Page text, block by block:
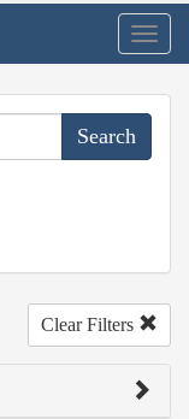
Clear Filters